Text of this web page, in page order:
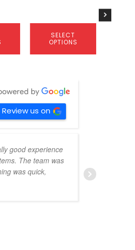
SELECT
OPTIONS
page
product
page
Review us on
good experience
The team was
was quick,